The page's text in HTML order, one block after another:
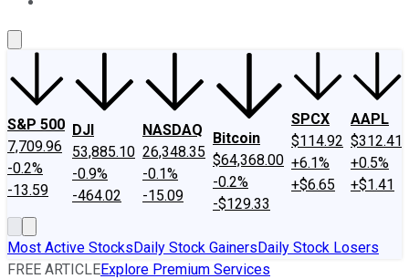
S&P 500
7,709.96
-0.2%
-13.59
DJI
53,885.10
-0.9%
-464.02
NASDAQ
26,348.35
-0.1%
-15.09
Bitcoin
$64,368.00
-0.2%
-$129.33
SPCX
$114.92
+6.1%
+$6.65
AAPL
$312.41
+0.5%
+$1.41
Most Active StocksDaily Stock GainersDaily Stock Losers
FREE ARTICLEExplore Premium Services